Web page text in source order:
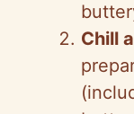
Chill